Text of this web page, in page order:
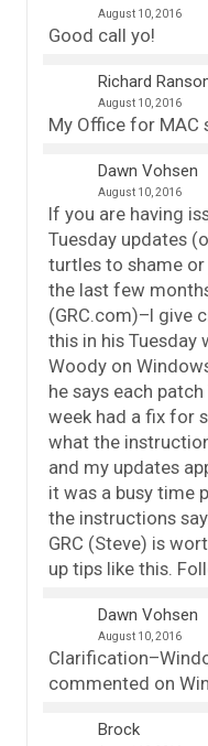
August 10, 2016
Good call yo!
Richard
August 10, 2016
My Office for MAC
Dawn Vohsen
August 10, 2016
If you are having
Tuesday updates
turtles to shame or
the last few
(GRC.com)–I give
this in his Tuesday
Woody on
he says each
week had a fix for
what the
and my updates
it was a busy time
the instructions
GRC (Steve) is
up tips like this.
Dawn Vohsen
August 10, 2016
commented on
Brock